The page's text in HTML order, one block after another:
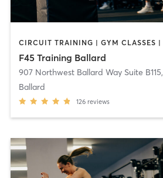
F45 Training Ballard
907 Northwest Ballard Way Suite B115,
Ballard
126 reviews